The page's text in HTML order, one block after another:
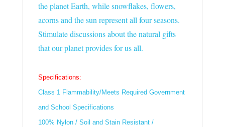
the planet Earth, while snowflakes, flowers,
acorns and the sun represent all four seasons.
Stimulate discussions about the natural gifts
that our planet provides for us all.
Specifications:
Class 1 Flammability/Meets Required Government
and School Specifications
100% Nylon / Soil and Stain Resistant /